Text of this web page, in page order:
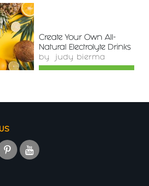
Create Your Own All-
Natural Electrolyte Drinks
by judy bierma